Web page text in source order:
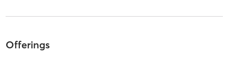
Offerings